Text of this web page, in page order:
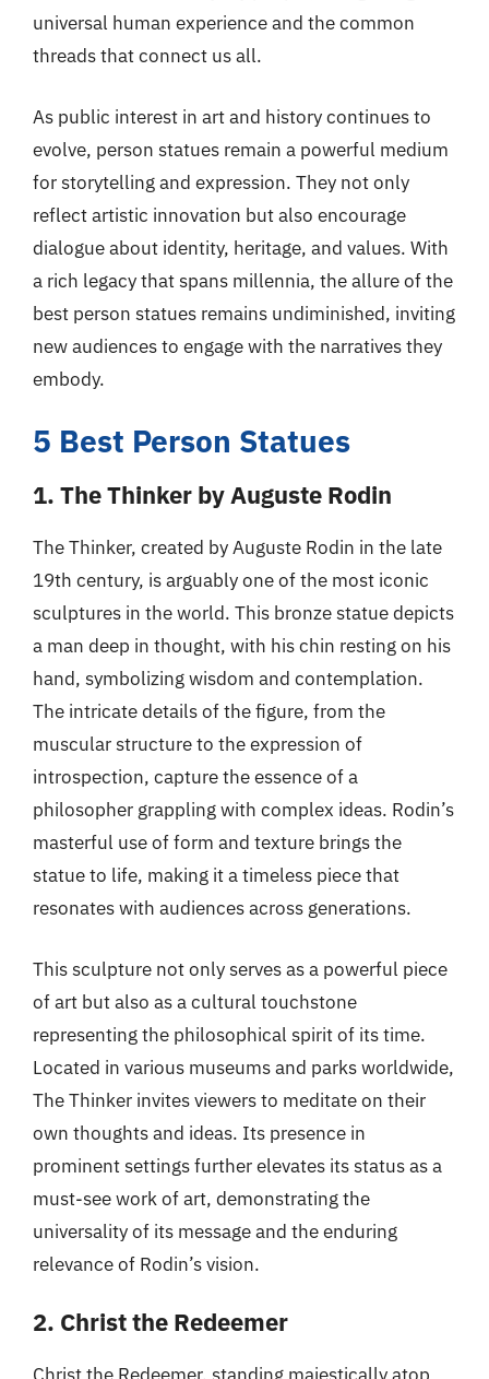
universal human experience and the common
threads that connect us all.
As public interest in art and history continues to
evolve, person statues remain a powerful medium
for storytelling and expression. They not only
reflect artistic innovation but also encourage
dialogue about identity, heritage, and values. With
a rich legacy that spans millennia, the allure of the
best person statues remains undiminished, inviting
new audiences to engage with the narratives they
embody.
5 Best Person Statues
1. The Thinker by Auguste Rodin
The Thinker, created by Auguste Rodin in the late
19th century, is arguably one of the most iconic
sculptures in the world. This bronze statue depicts
a man deep in thought, with his chin resting on his
hand, symbolizing wisdom and contemplation.
The intricate details of the figure, from the
muscular structure to the expression of
introspection, capture the essence of a
philosopher grappling with complex ideas. Rodin’s
masterful use of form and texture brings the
statue to life, making it a timeless piece that
resonates with audiences across generations.
This sculpture not only serves as a powerful piece
of art but also as a cultural touchstone
representing the philosophical spirit of its time.
Located in various museums and parks worldwide,
The Thinker invites viewers to meditate on their
own thoughts and ideas. Its presence in
prominent settings further elevates its status as a
must-see work of art, demonstrating the
universality of its message and the enduring
relevance of Rodin’s vision.
2. Christ the Redeemer